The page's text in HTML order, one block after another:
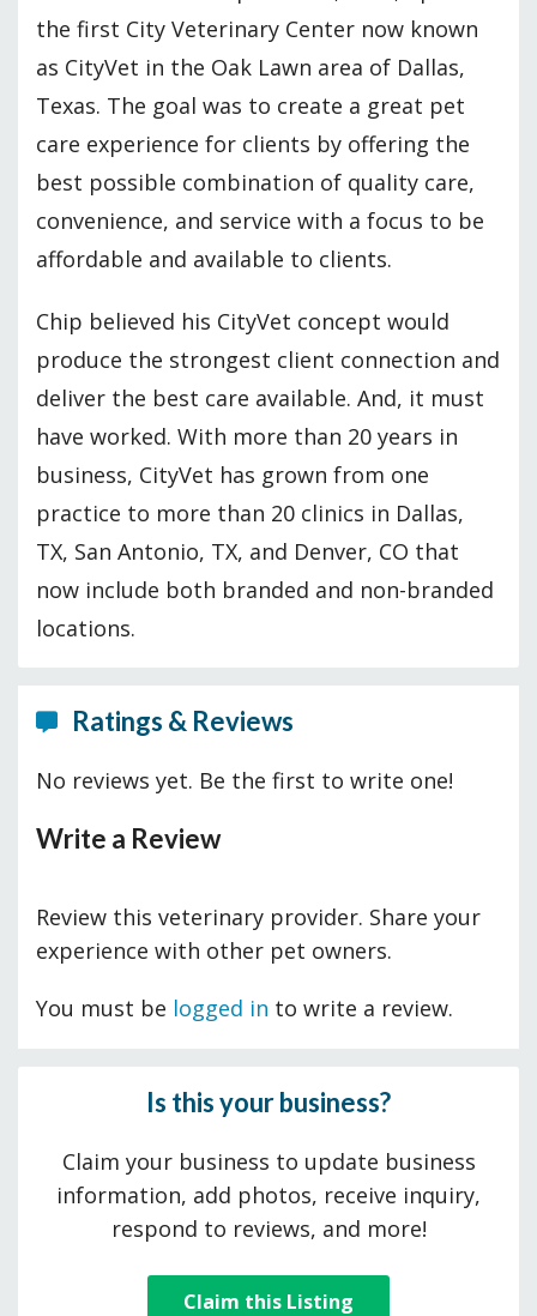
the first City Veterinary Center now known
as CityVet in the Oak Lawn area of Dallas,
Texas. The goal was to create a great pet
care experience for clients by offering the
best possible combination of quality care,
convenience, and service with a focus to be
affordable and available to clients.
Chip believed his CityVet concept would
produce the strongest client connection and
deliver the best care available. And, it must
have worked. With more than 20 years in
business, CityVet has grown from one
practice to more than 20 clinics in Dallas,
TX, San Antonio, TX, and Denver, CO that
now include both branded and non-branded
locations.
Ratings & Reviews
No reviews yet. Be the first to write one!
Write a Review
Review this veterinary provider. Share your
experience with other pet owners.
You must be logged in to write a review.
Is this your business?
Claim your business to update business
information, add photos, receive inquiry,
respond to reviews, and more!
Claim this Listing